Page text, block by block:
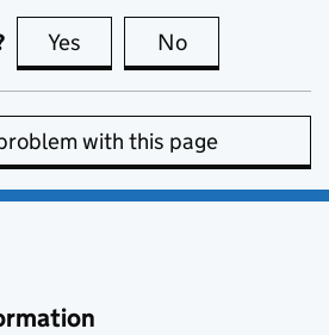
Yes this page is useful
No
with this page